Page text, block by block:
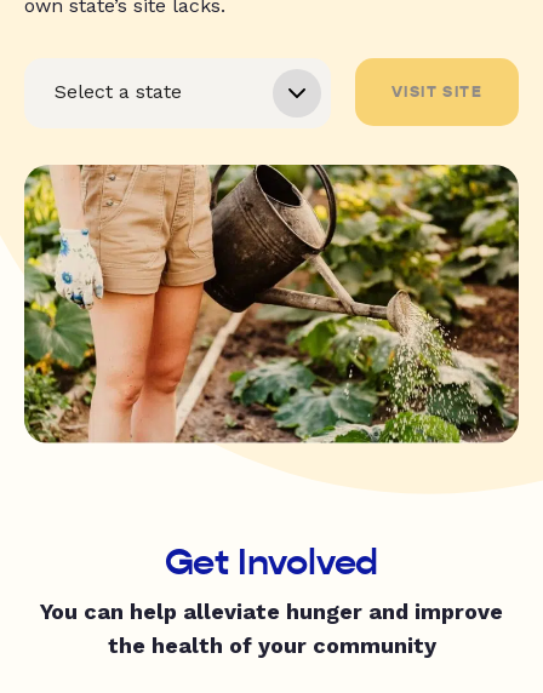
own state’s site lacks.
VISIT SITE
Get Involved
You can help alleviate hunger and improve
the health of your community